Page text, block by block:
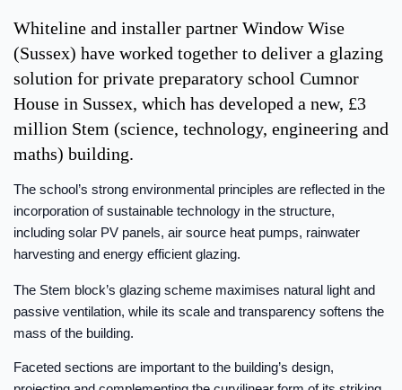
Whiteline and installer partner Window Wise
(Sussex) have worked together to deliver a glazing
solution for private preparatory school Cumnor
House in Sussex, which has developed a new, £3
million Stem (science, technology, engineering and
maths) building.
The school’s strong environmental principles are reflected in the
incorporation of sustainable technology in the structure,
including solar PV panels, air source heat pumps, rainwater
harvesting and energy efficient glazing.
The Stem block’s glazing scheme maximises natural light and
passive ventilation, while its scale and transparency softens the
mass of the building.
Faceted sections are important to the building’s design,